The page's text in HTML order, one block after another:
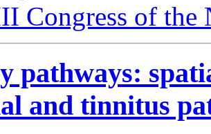
Congress of the
pathways:
and tinnitus